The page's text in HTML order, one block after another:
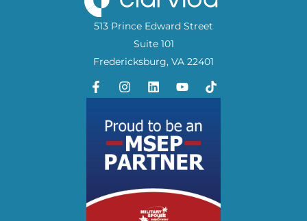
513 Prince Edward Street
Suite 101
Fredericksburg, VA 22401